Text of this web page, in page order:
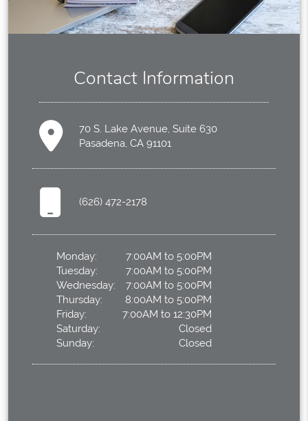
Contact Information
70 S. Lake Avenue, Suite 630
Pasadena, CA 91101
(626) 472-2178
Monday:
Tuesday:
Wednesday:
Thursday:
Friday:
Saturday:
Sunday:
7:00AM to 5:00PM
7:00AM to 5:00PM
7:00AM to 5:00PM
8:00AM to 5:00PM
7:00AM to 12:30PM
Closed
Closed